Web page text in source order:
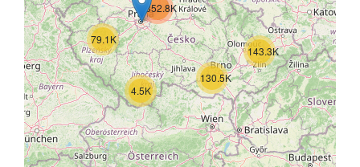
4.5K
143.3K
130.5K
79.1K
852.8K